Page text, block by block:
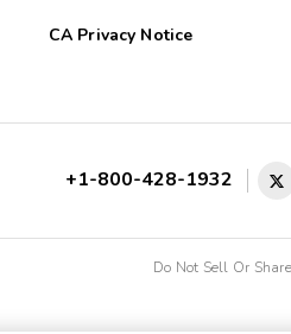
CA Privacy Notice
+1-800-428-1932
Do Not Sell Or